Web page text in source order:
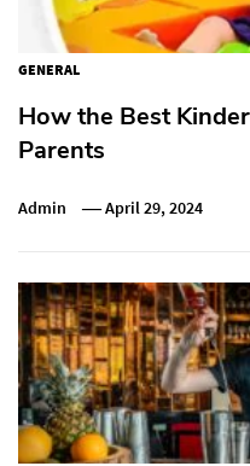
GENERAL
How the Best
Parents
Admin April 29, 2024